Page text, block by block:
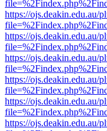
https://ojs.deakin.edu.au/
https://ojs.deakin.edu.au/
https://ojs.deakin.edu.au/
https://ojs.deakin.edu.au/
https://ojs.deakin.edu.au/
https://ojs.deakin.edu.au/